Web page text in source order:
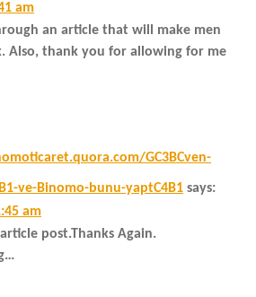
am
an article that will make men
Also, thank you for allowing for me
GC3BCven-
ve-Binomo-bunu-yaptC4B1 says:
am
post.Thanks Again.